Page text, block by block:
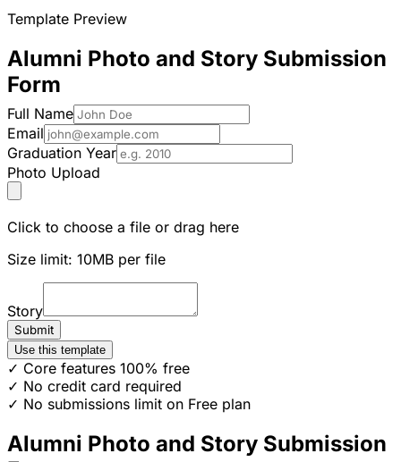
Template Preview
Alumni Photo and Story Submission
Form
Full Name
Email
Graduation Year
Photo Upload
Click to choose a file or drag here
Size limit: 10MB per file
Story
Submit
Use this template
✓ Core features 100% free
✓ No credit card required
✓ No submissions limit on Free plan
Alumni Photo and Story Submission